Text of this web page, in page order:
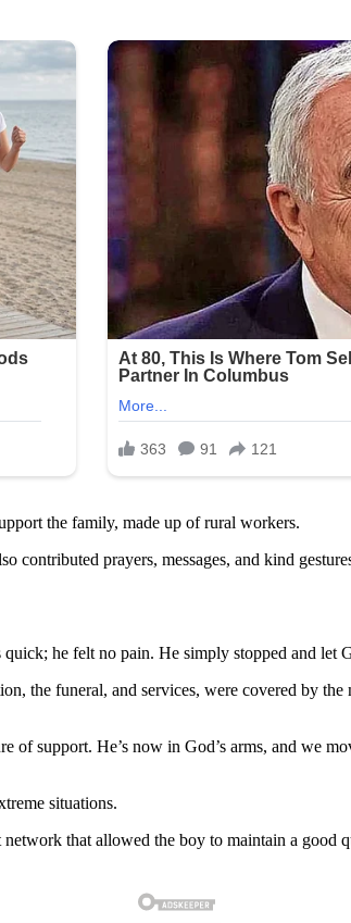
the family, made up of rural workers.
contributed prayers, messages, and kind
he felt no pain. He simply stopped and let
the funeral, and services, were covered by
of support. He’s now in God’s arms, and we
situations.
that allowed the boy to maintain a good